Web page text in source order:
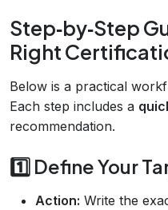
Step‑by‑Step
Right
Below is a practical
Each step includes a
recommendation.
1️⃣ Define Your
Action: Write the